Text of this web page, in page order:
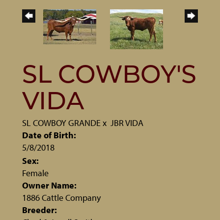
SL COWBOY'S
VIDA
SL COWBOY GRANDEx JBR VIDA
Date of Birth:
5/8/2018
Sex:
Female
Owner Name:
1886 Cattle Company
Breeder: